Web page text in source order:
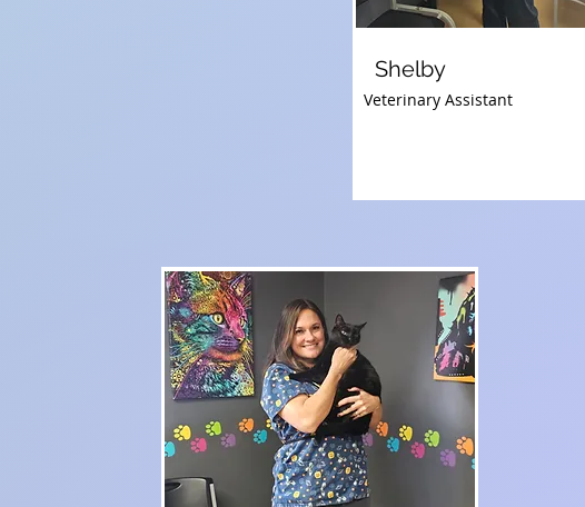
Shelby
Veterinary Assistant